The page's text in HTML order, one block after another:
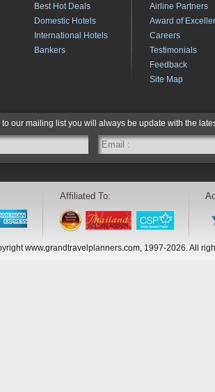
Best Hot Deals
Domestic Hotels
International Hotels
Bankers
Airline Partners
Award of
Careers
Testimonials
Feedback
Site Map
to our mailing list you will always be update with the
Affiliated To:
www.grandtravelplanners.com, 1997-2026. All